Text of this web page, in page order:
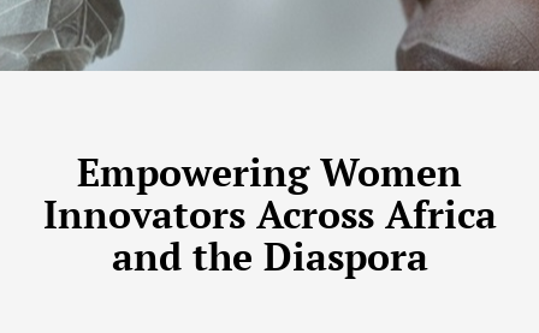
Empowering Women
Innovators Across Africa
and the Diaspora